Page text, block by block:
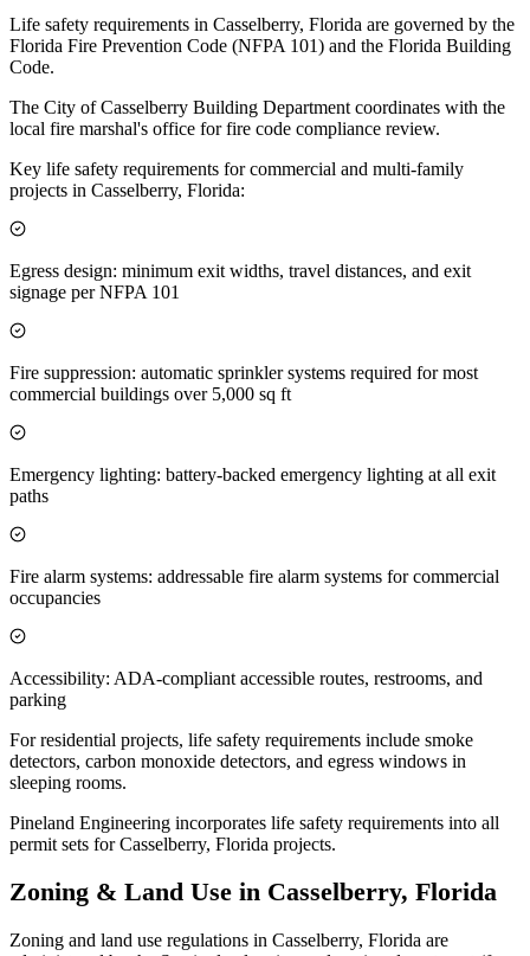
Life safety requirements in Casselberry, Florida are governed by the
Florida Fire Prevention Code (NFPA 101) and the Florida Building
Code.
The City of Casselberry Building Department coordinates with the
local fire marshal's office for fire code compliance review.
Key life safety requirements for commercial and multi-family
projects in Casselberry, Florida:
Egress design: minimum exit widths, travel distances, and exit
signage per NFPA 101
Fire suppression: automatic sprinkler systems required for most
commercial buildings over 5,000 sq ft
Emergency lighting: battery-backed emergency lighting at all exit
paths
Fire alarm systems: addressable fire alarm systems for commercial
occupancies
Accessibility: ADA-compliant accessible routes, restrooms, and
parking
For residential projects, life safety requirements include smoke
detectors, carbon monoxide detectors, and egress windows in
sleeping rooms.
Pineland Engineering incorporates life safety requirements into all
permit sets for Casselberry, Florida projects.
Zoning & Land Use in Casselberry, Florida
Zoning and land use regulations in Casselberry, Florida are